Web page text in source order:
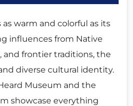
as warm and colorful as its
influences from Native
and frontier traditions, the
diverse cultural identity.
Museum and the
showcase everything